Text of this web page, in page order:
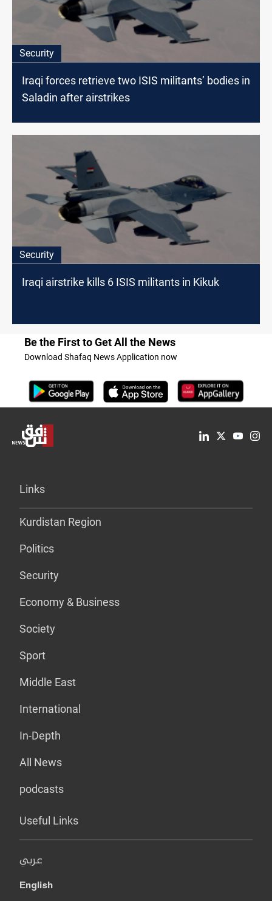
Security
Iraqi forces retrieve two ISIS militants’ bodies in
Saladin after airstrikes
Security
Iraqi airstrike kills 6 ISIS militants in Kikuk
Be the First to Get All the News
Download Shafaq News Application now
Links
Kurdistan Region
Politics
Security
Economy & Business
Society
Sport
Middle East
International
In-Depth
All News
podcasts
Useful Links
عربي
English